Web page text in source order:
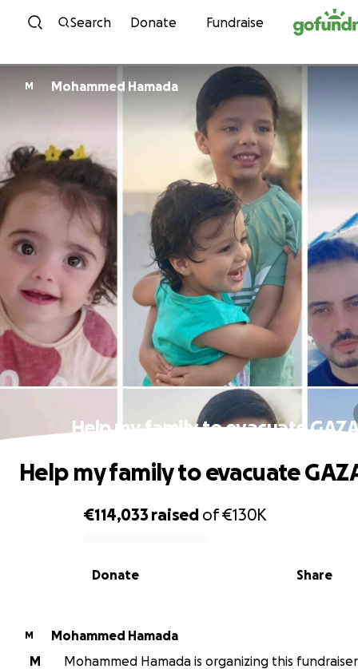
Skip to content
Search Donate Fundraise
M Mohammed Hamada
Help my family to evacuate
0% complete
€114,033 raised of€130K
Share
Donate
Help my family to evacuate
M
Mohammed Hamada
M
Mohammed Hamada is organizing this